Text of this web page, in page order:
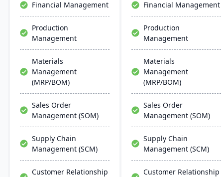
extendible for enterprise-
wide processes.
Financial Management
Production
Management
Materials
Management
(MRP/BOM)
Sales Order
Management (SOM)
Supply Chain
Management (SCM)
Customer Relationship
Financial Management
Production
Management
Materials
Management
(MRP/BOM)
Sales Order
Management (SOM)
Supply Chain
Management (SCM)
Customer Relationship